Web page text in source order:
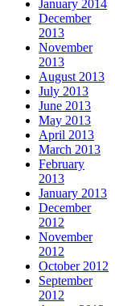
January 2014
December
2013
November
2013
August 2013
July 2013
June 2013
May 2013
April 2013
March 2013
February
2013
January 2013
December
2012
November
2012
October 2012
September
2012